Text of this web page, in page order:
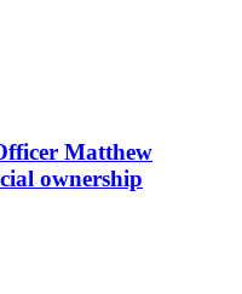
Matthew
ownership